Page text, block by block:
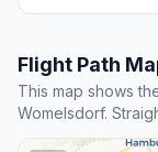
Flight Path
This map shows
Womelsdorf.